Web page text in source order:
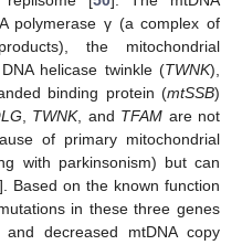
polymerase γ (a complex of
the mitochondrial
helicase twinkle (TWNK),
binding protein (mtSSB)
, TWNK, and TFAM are not
of primary mitochondrial
with parkinsonism) but can
]. Based on the known function
in these three genes
decreased mtDNA copy